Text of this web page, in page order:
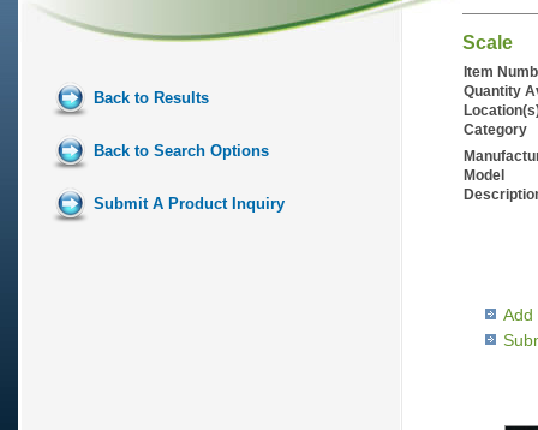
Back to Results
Back to Search Options
Submit A Product Inquiry
Scale
Item
Quantity
Category
Model
Add